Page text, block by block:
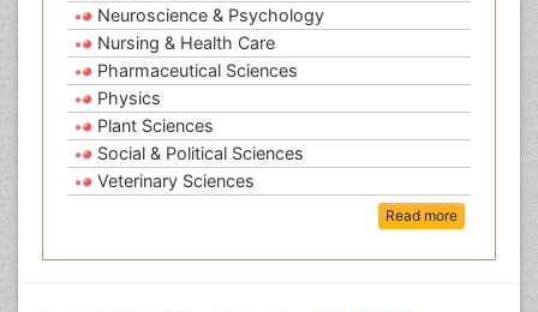
Neuroscience & Psychology
Nursing & Health Care
Pharmaceutical Sciences
Physics
Plant Sciences
Social & Political Sciences
Veterinary Sciences
Read more